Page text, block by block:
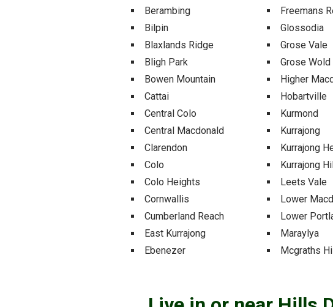
Berambing
Bilpin
Blaxlands Ridge
Bligh Park
Bowen Mountain
Cattai
Central Colo
Central Macdonald
Clarendon
Colo
Colo Heights
Cornwallis
Cumberland Reach
East Kurrajong
Ebenezer
Freemans
Glossodia
Grose Vale
Grose Wold
Higher
Hobartville
Kurmond
Kurrajong
Kurrajong
Kurrajong
Leets Vale
Lower
Lower
Maraylya
Mcgraths